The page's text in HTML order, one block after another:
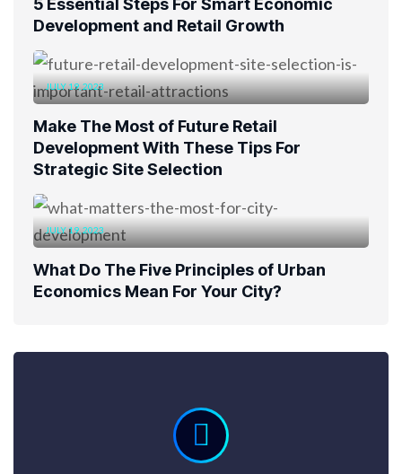
5 Essential Steps For Smart Economic
Development and Retail Growth
JULY 19, 2023
Make The Most of Future Retail
Development With These Tips For
Strategic Site Selection
JULY 19, 2023
What Do The Five Principles of Urban
Economics Mean For Your City?